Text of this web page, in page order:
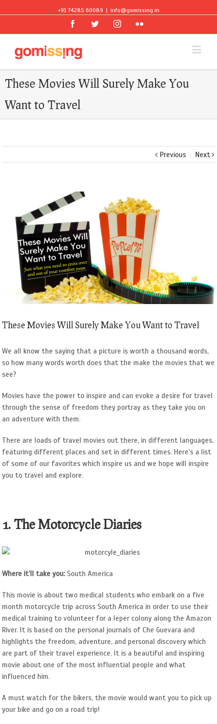
+91 74285 60089 | info@gomissing.in
FacebookTwitterInstagramFlickr
These Movies Will Surely Make You
Want to Travel
Previous Next
Image
These Movies Will Surely Make You Want to Travel
We all know the saying that a picture is worth a thousand words,
so how many words worth does that the make the movies that we
see?
Movies have the power to inspire and can evoke a desire for travel
through the sense of freedom they portray as they take you on
an adventure with them.
There are loads of travel movies out there, in different languages,
featuring different places and set in different times. Here’s a list
of some of our favorites which inspire us and we hope will inspire
you to travel and explore.
1. The Motorcycle Diaries
Where it’ll take you: South America
This movie is about two medical students who embark on a five
month motorcycle trip across South America in order to use their
medical training to volunteer for a leper colony along the Amazon
River. It is based on the personal journals of Che Guevara and
highlights the freedom, adventure, and personal discovery which
are part of their travel experience. It is a beautiful and inspiring
movie about one of the most influential people and what
influenced him.
A must watch for the bikers, the movie would want you to pick up
your bike and go on a road trip!